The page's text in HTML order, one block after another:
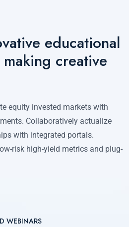
educational
creative
equity invested markets with
Collaboratively actualize
with integrated portals.
risk high-yield metrics and plug-
WEBINARS